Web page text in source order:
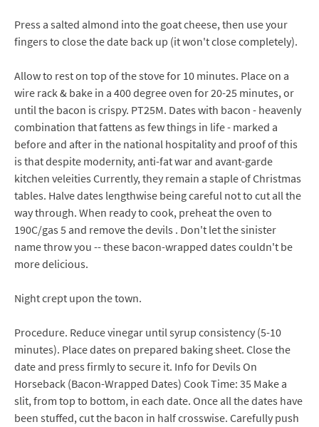
Press a salted almond into the goat cheese, then use your
fingers to close the date back up (it won't close completely).
Allow to rest on top of the stove for 10 minutes. Place on a
wire rack & bake in a 400 degree oven for 20-25 minutes, or
until the bacon is crispy. PT25M. Dates with bacon - heavenly
combination that fattens as few things in life - marked a
before and after in the national hospitality and proof of this
is that despite modernity, anti-fat war and avant-garde
kitchen veleities Currently, they remain a staple of Christmas
tables. Halve dates lengthwise being careful not to cut all the
way through. When ready to cook, preheat the oven to
190C/gas 5 and remove the devils . Don't let the sinister
name throw you -- these bacon-wrapped dates couldn't be
more delicious.
Night crept upon the town.
Procedure. Reduce vinegar until syrup consistency (5-10
minutes). Place dates on prepared baking sheet. Close the
date and press firmly to secure it. Info for Devils On
Horseback (Bacon-Wrapped Dates) Cook Time: 35 Make a
slit, from top to bottom, in each date. Once all the dates have
been stuffed, cut the bacon in half crosswise. Carefully push